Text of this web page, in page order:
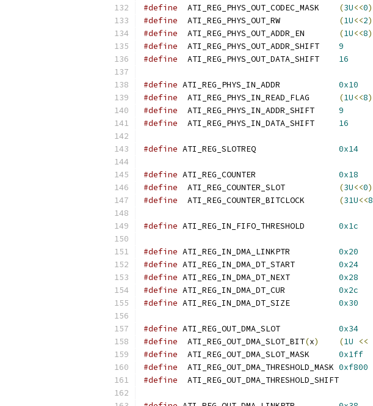
#define
(3U<<0)
#define
(1U<<2)
#define
(1U<<8)
#define
9
#define
16
#define
0x10
#define
(1U<<8)
#define
9
#define
16
#define 0x14
#define
0x18
#define
(3U<<0)
#define
(31U<<8
#define 0x1c
#define
0x20
#define
0x24
#define
0x28
#define
0x2c
#define
0x30
#define
0x34
#define
  ATI_REG_OUT_DMA_SLOT_BIT
(x) (1U <<
#define
0x1ff
#define
0xf800
#define